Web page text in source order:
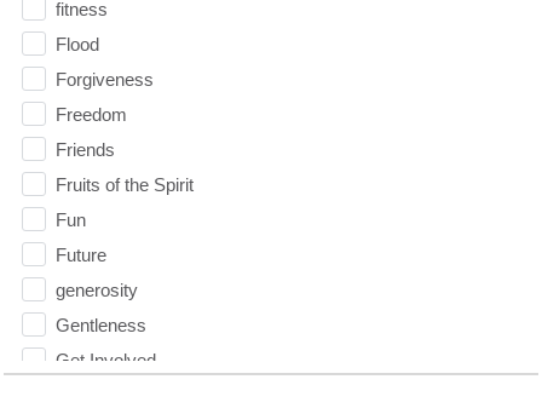
fitness
Flood
Forgiveness
Freedom
Friends
Fruits of the Spirit
Fun
Future
generosity
Gentleness
Get Involved